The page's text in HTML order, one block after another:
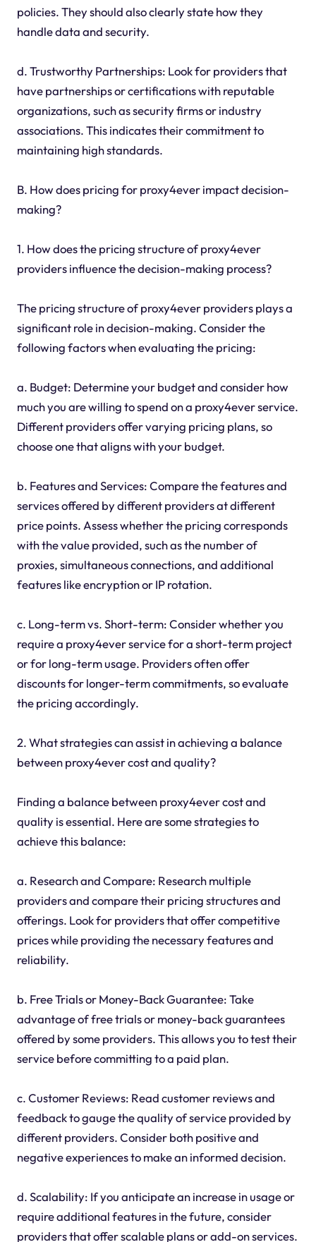
policies. They should also clearly state how they
handle data and security.
d. Trustworthy Partnerships: Look for providers that
have partnerships or certifications with reputable
organizations, such as security firms or industry
associations. This indicates their commitment to
maintaining high standards.
B. How does pricing for proxy4ever impact decision-
making?
1. How does the pricing structure of proxy4ever
providers influence the decision-making process?
The pricing structure of proxy4ever providers plays a
significant role in decision-making. Consider the
following factors when evaluating the pricing:
a. Budget: Determine your budget and consider how
much you are willing to spend on a proxy4ever service.
Different providers offer varying pricing plans, so
choose one that aligns with your budget.
b. Features and Services: Compare the features and
services offered by different providers at different
price points. Assess whether the pricing corresponds
with the value provided, such as the number of
proxies, simultaneous connections, and additional
features like encryption or IP rotation.
c. Long-term vs. Short-term: Consider whether you
require a proxy4ever service for a short-term project
or for long-term usage. Providers often offer
discounts for longer-term commitments, so evaluate
the pricing accordingly.
2. What strategies can assist in achieving a balance
between proxy4ever cost and quality?
Finding a balance between proxy4ever cost and
quality is essential. Here are some strategies to
achieve this balance:
a. Research and Compare: Research multiple
providers and compare their pricing structures and
offerings. Look for providers that offer competitive
prices while providing the necessary features and
reliability.
b. Free Trials or Money-Back Guarantee: Take
advantage of free trials or money-back guarantees
offered by some providers. This allows you to test their
service before committing to a paid plan.
c. Customer Reviews: Read customer reviews and
feedback to gauge the quality of service provided by
different providers. Consider both positive and
negative experiences to make an informed decision.
d. Scalability: If you anticipate an increase in usage or
require additional features in the future, consider
providers that offer scalable plans or add-on services.